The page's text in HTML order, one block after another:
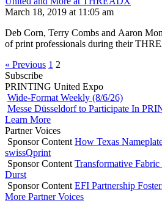
March 18, 2019 at 11:05 am
Deb Corn, Terry Combs and Aaron
of print professionals during their
« Previous 1 2
Subscribe
PRINTING United Expo
Wide-Format Weekly (8/6/26)
Messe Düsseldorf to Participate In
Learn More
Partner Voices
Sponsor Content How Texas
swissQprint
Sponsor Content Transformative
Durst
Sponsor Content EFI Partnership
More Partner Voices